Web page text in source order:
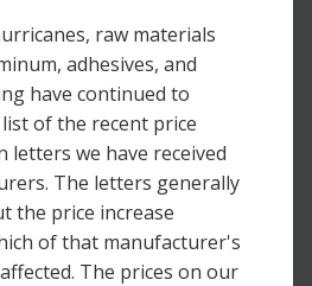
raw materials
adhesives, and
have continued to
of the recent price
letters we have received
The letters generally
the price increase
of that manufacturer's
The prices on our